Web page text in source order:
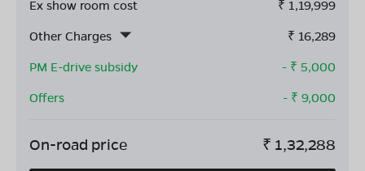
Ex show room cost ₹ 1,19,999
Other Charges
₹ 16,289
PM E-drive subsidy
- ₹ 5,000
Offers
- ₹ 9,000
On-road price ₹ 1,32,288